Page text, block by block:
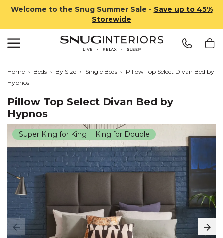
Welcome to the Snug Summer Sale - Save up to 45%
Storewide
Home › Beds › By Size › Single Beds › Pillow Top Select Divan Bed by
Hypnos
Pillow Top Select Divan Bed by
Hypnos
Super King for King + King for Double